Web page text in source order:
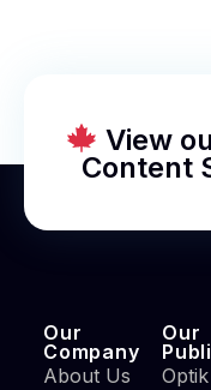
View
Content
Our
Company
About Us
Our
Optik